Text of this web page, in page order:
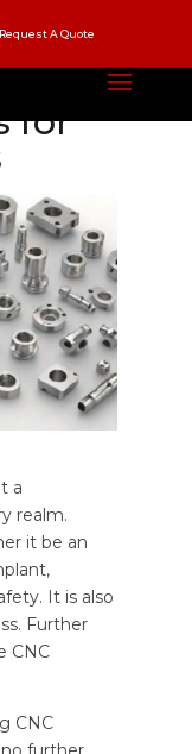
Request A Quote
for
a
realm.
it be an
It is also
Further
CNC
CNC